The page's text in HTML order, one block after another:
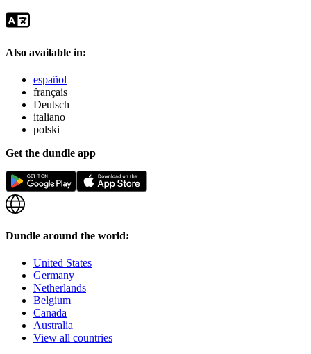
Also available in:
español
français
Deutsch
italiano
polski
Get the dundle app
Dundle around the world:
United States
Germany
Netherlands
Belgium
Canada
Australia
View all countries